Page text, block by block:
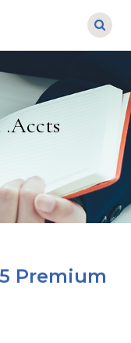
.Accts
Premium